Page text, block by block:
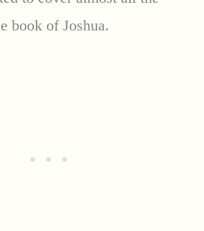
book of Joshua.